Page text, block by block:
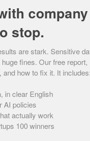
estate
which claims
book a local
device,
launched in
stop.
are stark. Sensitive
fines. Our free report,
and how to fix it. It includes:
in clear English
AI policies
actually work
100 winners